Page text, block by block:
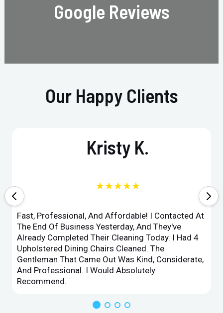
Google Reviews
Our Happy Clients
Kristy K.
★★★★★
Fast, Professional, And Affordable! I Contacted At
The End Of Business Yesterday, And They've
Already Completed Their Cleaning Today. I Had 4
Upholstered Dining Chairs Cleaned. The
Gentleman That Came Out Was Kind, Considerate,
And Professional. I Would Absolutely
Recommend.